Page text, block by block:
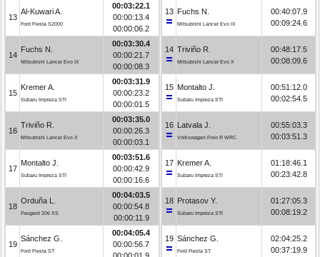
13
Al-Kuwari A.
Ford Fiesta S2000
00:03:22.1
00:00:13.4
00:00:06.2
14
Fuchs N.
Mitsubishi Lancer Evo IX
00:03:30.4
00:00:21.7
00:00:08.3
15
Kremer A.
Subaru Impreza STI
00:03:31.9
00:00:23.2
00:00:01.5
16
Triviño R.
Mitsubishi Lancer Evo X
00:03:35.0
00:00:26.3
00:00:03.1
17
Montalto J.
Subaru Impreza STI
00:03:51.6
00:00:42.9
00:00:16.6
18
Orduña L.
Peugeot 206 XS
00:04:03.5
00:00:54.8
00:00:11.9
19
Sánchez G.
Ford Fiesta ST
00:04:05.4
00:00:56.7
13 Fuchs N.
Mitsubishi Lancer Evo IX
00:40:07.9
00:09:24.6
14 Triviño R.
Mitsubishi Lancer Evo X
00:48:17.5
00:08:09.6
15 Montalto J.
Subaru Impreza STI
00:51:12.0
00:02:54.5
16 Latvala J.
Volkswagen Polo R WRC
00:55:03.3
00:03:51.3
17 Kremer A.
Subaru Impreza STI
01:18:46.1
00:23:42.8
18 Protasov Y.
Subaru Impreza STI
01:27:05.3
00:08:19.2
19 Sánchez G.
Ford Fiesta ST
02:04:25.2
00:37:19.9